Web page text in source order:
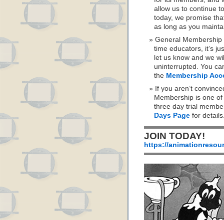
allow us to continue
today, we promise
as long as you
General
time educators, it’s
let us know and we
uninterrupted. You
the Membership
If you aren’t
Membership is one
three day trial
Days Page for
JOIN TODAY!
https://